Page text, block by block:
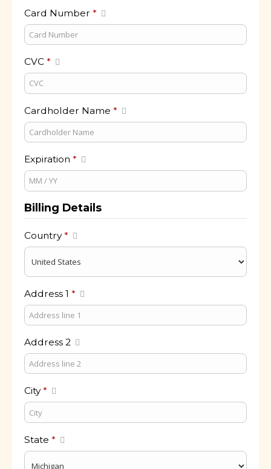
Card Number *
CVC *
Cardholder Name *
Expiration *
Billing Details
Country*
Address 1 *
Address 2
City*
State *